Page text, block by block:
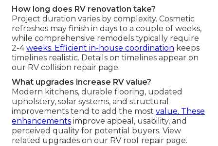
How long does RV renovation take?
Project duration varies by complexity. Cosmetic
refreshes may finish in days to a couple of weeks,
while comprehensive remodels typically require
2-4weeks. Efficient in-house coordination keeps
timelines realistic. Details on timelines appear on
our RV collision repair page.
What upgrades increase RV value?
Modern kitchens, durable flooring, updated
upholstery, solar systems, and structural
improvements tend to add the most value. These
enhancements improve appeal, usability, and
perceived quality for potential buyers. View
related upgrades on our RV roof repair page.